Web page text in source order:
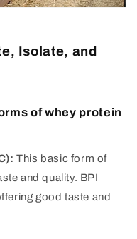
Isolate, and
of whey protein
This basic form of
and quality. BPI
good taste and